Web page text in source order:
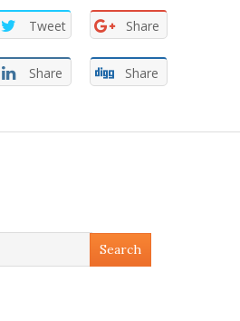
Tweet Share
Share Share